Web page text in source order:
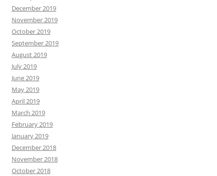
December 2019
November 2019
October 2019
September 2019
August 2019
July 2019
June 2019
May 2019
April 2019
March 2019
February 2019
January 2019
December 2018
November 2018
October 2018